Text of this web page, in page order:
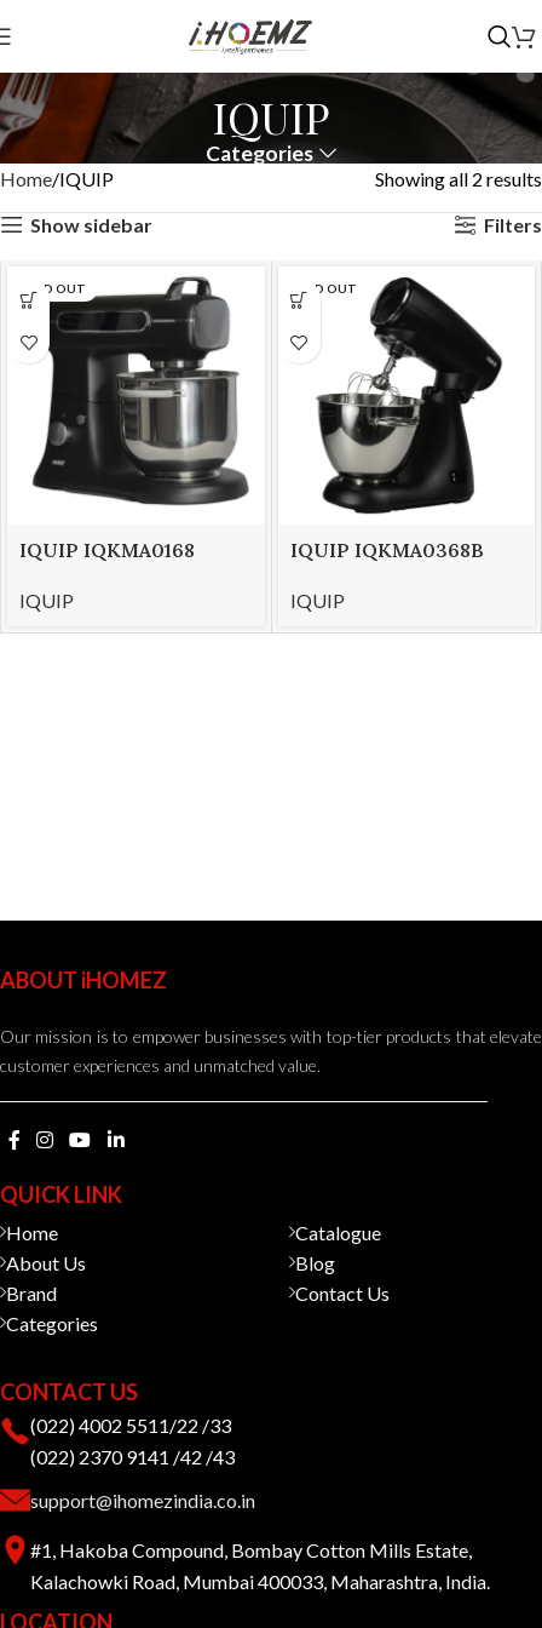
IQUIP
Categories
Home IQUIP
Showing all 2 results
Show sidebar
Filters
SOLD OUT
IQUIP IQKMA0168
IQUIP
SOLD OUT
IQUIP IQKMA0368B
IQUIP
ABOUT iHOMEZ
Our mission is to empower businesses with top-tier products that elevate
customer experiences and unmatched value.
QUICK LINK
Home
About Us
Brand
Categories
Catalogue
Blog
Contact Us
CONTACT US
(022) 4002 5511/22 /33
(022) 2370 9141 /42 /43
support@ihomezindia.co.in
#1, Hakoba Compound, Bombay Cotton Mills Estate,
Kalachowki Road, Mumbai 400033, Maharashtra, India.
LOCATION